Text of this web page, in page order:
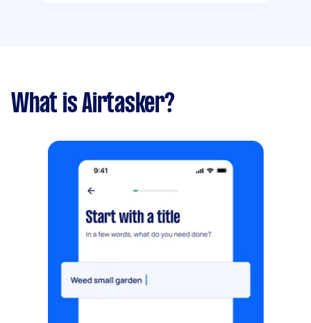
What is Airtasker?